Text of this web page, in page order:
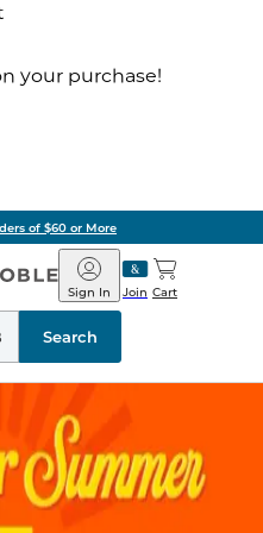
your purchase!
More
Barnes
&
Noble
Join
Sign In Cart
Search